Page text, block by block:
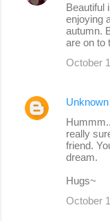
Beautiful
enjoying
autumn.
are on to
October
Unknown
really
friend.
dream.
Hugs~
October